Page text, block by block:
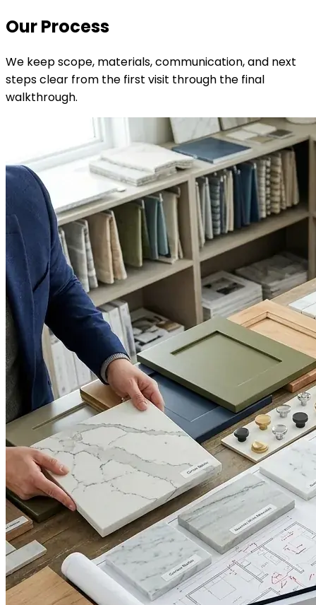
Our Process
We keep scope, materials, communication, and next
steps clear from the first visit through the final
walkthrough.